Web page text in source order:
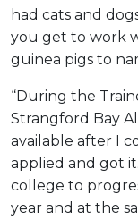
had cats and
you get to work
guinea pigs to
“During the
Strangford Bay
available after I
applied and got
college to
year and at the